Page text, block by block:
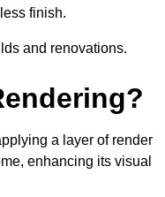
finish.
and renovations.
a layer of render
enhancing its visual